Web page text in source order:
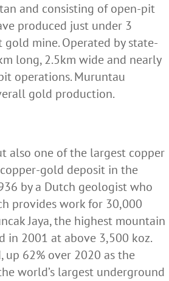
and consisting of open-pit
produced just under 3
mine. Operated by state-
long, 2.5km wide and nearly
operations. Muruntau
gold production.
also one of the largest copper
gold deposit in the
by a Dutch geologist who
provides work for 30,000
Jaya, the highest mountain
in 2001 at above 3,500 koz.
up 62% over 2020 as the
world’s largest underground